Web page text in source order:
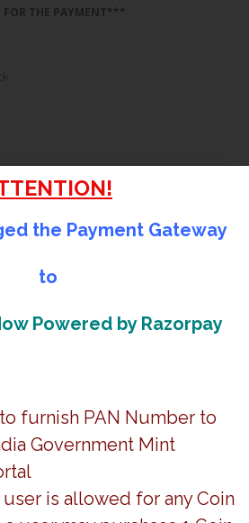
THE PAYMENT***
data should be brought to
the order placed.
the Payment Gateway
to
Powered by Razorpay
furnish PAN Number to
Government Mint
user is allowed for any Coin